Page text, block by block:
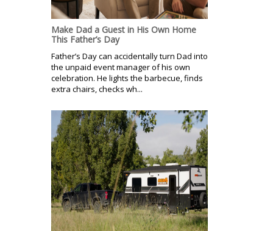
Make Dad a Guest in His Own Home
This Father’s Day
Father’s Day can accidentally turn Dad into
the unpaid event manager of his own
celebration. He lights the barbecue, finds
extra chairs, checks wh...